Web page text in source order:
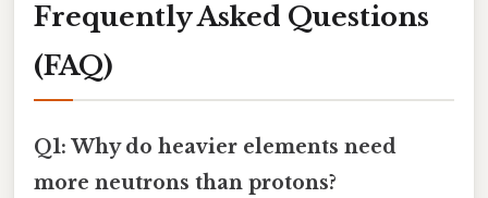
Frequently Asked Questions
(FAQ)
Q1: Why do heavier elements need
more neutrons than protons?